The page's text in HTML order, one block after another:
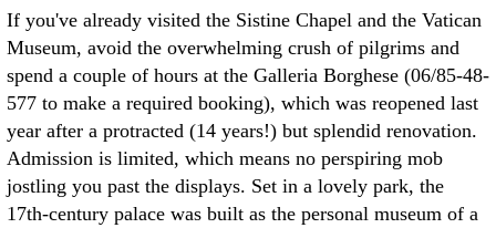
If you've already visited the Sistine Chapel and the Vatican
Museum, avoid the overwhelming crush of pilgrims and
spend a couple of hours at the Galleria Borghese (06/85-48-
577 to make a required booking), which was reopened last
year after a protracted (14 years!) but splendid renovation.
Admission is limited, which means no perspiring mob
jostling you past the displays. Set in a lovely park, the
17th-century palace was built as the personal museum of a